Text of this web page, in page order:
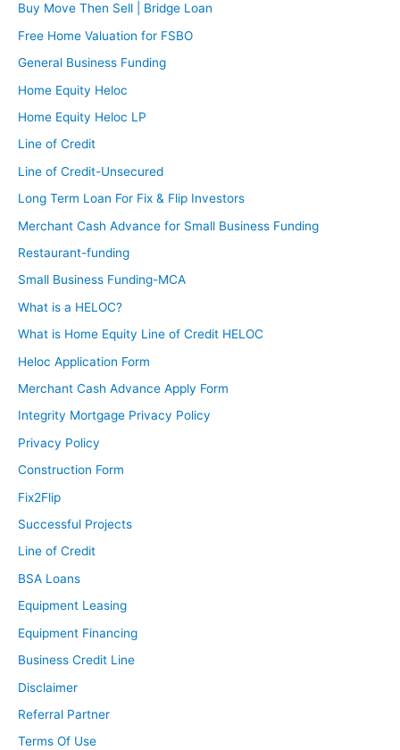
Buy Move Then Sell | Bridge Loan
Free Home Valuation for FSBO
General Business Funding
Home Equity Heloc
Home Equity Heloc LP
Line of Credit
Line of Credit-Unsecured
Long Term Loan For Fix & Flip Investors
Merchant Cash Advance for Small Business Funding
Restaurant-funding
Small Business Funding-MCA
What is a HELOC?
What is Home Equity Line of Credit HELOC
Heloc Application Form
Merchant Cash Advance Apply Form
Integrity Mortgage Privacy Policy
Privacy Policy
Construction Form
Fix2Flip
Successful Projects
Line of Credit
BSA Loans
Equipment Leasing
Equipment Financing
Business Credit Line
Disclaimer
Referral Partner
Terms Of Use